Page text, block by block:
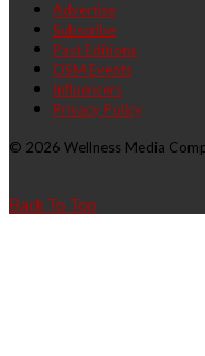
Advertise
Subscribe
Past Editions
OSM Events
Influencers
Privacy Policy
© 2026 Wellness Media
Back To Top